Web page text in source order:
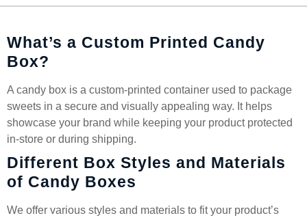
What’s a Custom Printed Candy
Box?
A candy box is a custom-printed container used to package
sweets in a secure and visually appealing way. It helps
showcase your brand while keeping your product protected
in-store or during shipping.
Different Box Styles and Materials
of Candy Boxes
We offer various styles and materials to fit your product’s